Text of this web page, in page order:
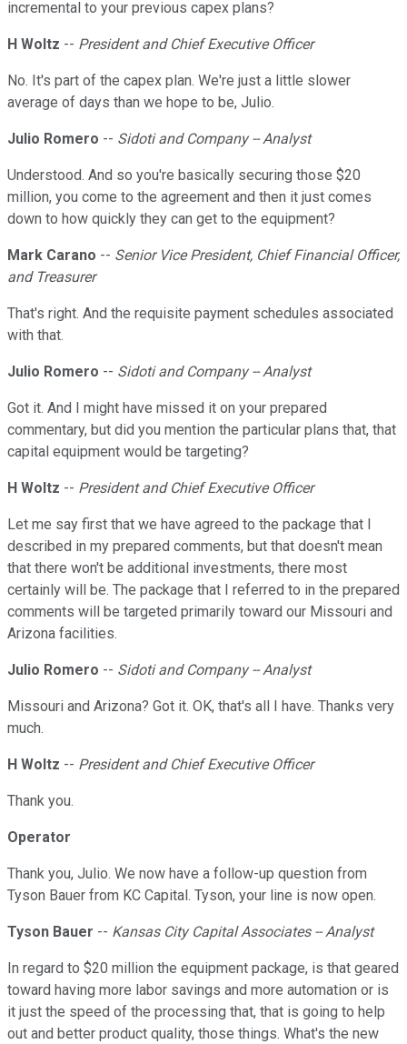
incremental to your previous capex plans?
H Woltz -- President and Chief Executive Officer
No. It's part of the capex plan. We're just a little slower
average of days than we hope to be, Julio.
Julio Romero -- Sidoti and Company -- Analyst
Understood. And so you're basically securing those $20
million, you come to the agreement and then it just comes
down to how quickly they can get to the equipment?
Mark Carano -- Senior Vice President, Chief Financial Officer,
and Treasurer
That's right. And the requisite payment schedules associated
with that.
Julio Romero -- Sidoti and Company -- Analyst
Got it. And I might have missed it on your prepared
commentary, but did you mention the particular plans that, that
capital equipment would be targeting?
H Woltz -- President and Chief Executive Officer
Let me say first that we have agreed to the package that I
described in my prepared comments, but that doesn't mean
that there won't be additional investments, there most
certainly will be. The package that I referred to in the prepared
comments will be targeted primarily toward our Missouri and
Arizona facilities.
Julio Romero -- Sidoti and Company -- Analyst
Missouri and Arizona? Got it. OK, that's all I have. Thanks very
much.
H Woltz -- President and Chief Executive Officer
Thank you.
Operator
Thank you, Julio. We now have a follow-up question from
Tyson Bauer from KC Capital. Tyson, your line is now open.
Tyson Bauer -- Kansas City Capital Associates -- Analyst
In regard to $20 million the equipment package, is that geared
toward having more labor savings and more automation or is
it just the speed of the processing that, that is going to help
out and better product quality, those things. What's the new